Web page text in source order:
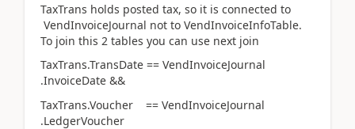
TaxTrans holds posted tax, so it is connected to
VendInvoiceJournal not to VendInvoiceInfoTable.
To join this 2 tables you can use next join
TaxTrans.TransDate == VendInvoiceJournal
.InvoiceDate &&
TaxTrans.Voucher == VendInvoiceJournal
.LedgerVoucher